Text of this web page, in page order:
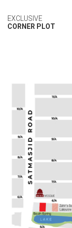
EXCLUSIVE
CORNER PLOT